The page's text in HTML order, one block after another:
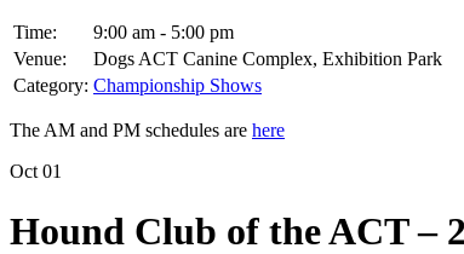
Time:
9:00 am - 5:00 pm
Venue:
Dogs ACT Canine Complex, Exhibition Park
Category: Championship Shows
The AM and PM schedules are here
Oct 01
Hound Club of the ACT –